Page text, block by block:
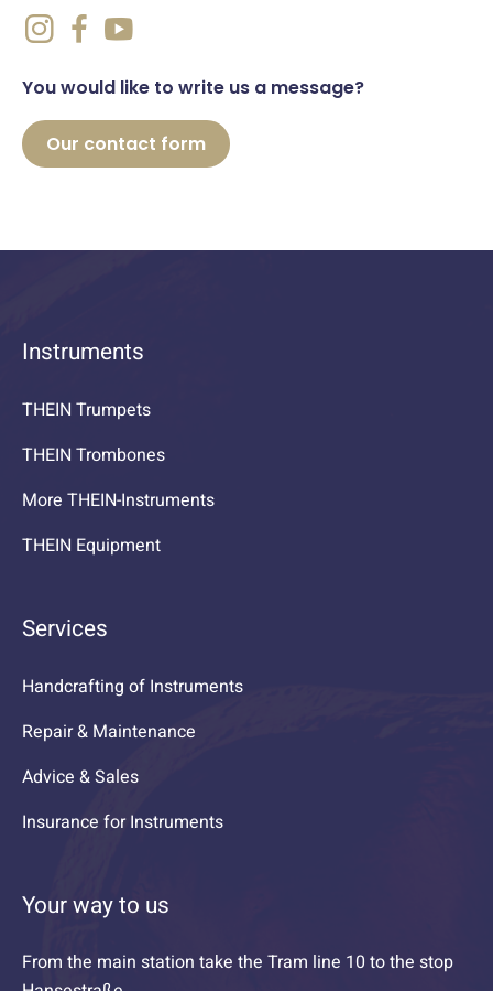
You would like to write us a message?
Our contact form
Instruments
THEIN Trumpets
THEIN Trombones
More THEIN-Instruments
THEIN Equipment
Services
Handcrafting of Instruments
Repair & Maintenance
Advice & Sales
Insurance for Instruments
Your way to us
From the main station take the Tram line 10 to the stop